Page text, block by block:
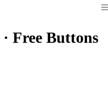
· Free Buttons